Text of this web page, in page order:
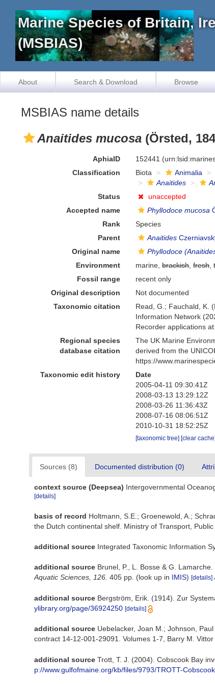
Marine Species of Britain,
(MSBIAS)
About Search & Download Browse
MSBIAS name details
Anaitides mucosa (Örsted,
AphiaID 152441
Classification
Biota Animalia
Anaitides
Status
unaccepted
Accepted name
Phyllodoce mucosa
Rank
Species
Parent
Anaitides
Original name
Phyllodoce
Environment
marine,brackish,fresh,
Fossil range
recent only
Original description
Not documented
Taxonomic citation
Read, G.; Fauchald, K.
Information Network
Recorder applications
Regional species
database citation
The UK Marine
derived from the
https://
Taxonomic edit history
Date
2005-04-11 09:30:41Z
2008-03-13 13:29:12Z
2008-03-26 11:36:43Z
2008-07-16 08:06:51Z
2010-10-31 18:52:25Z
[taxonomic tree] [clear cache]
Sources (8) Documented distribution (0)
context source (Deepsea) Intergovernmental
[details]
basis of record Holtmann, S.E.; Groenewold, A.;
the Dutch continental shelf. Ministry of Transport,
additional source Integrated Taxonomic Information
additional source Brunel, P., L. Bosse & G.
Aquatic Sciences, 126. 405 pp. (look up in IMIS) [details]
additional source Bergström, Erik. (1914). Zur
ylibrary.org/page/36924250 [details]
additional source Uebelacker, Joan M.; Johnson,
contract 14-12-001-29091. Volumes 1-7, Barry M. Vittor
additional source Trott, T. J. (2004). Cobscook Bay
p://www.gulfofmaine.org/kb/files/9793/TROTT-